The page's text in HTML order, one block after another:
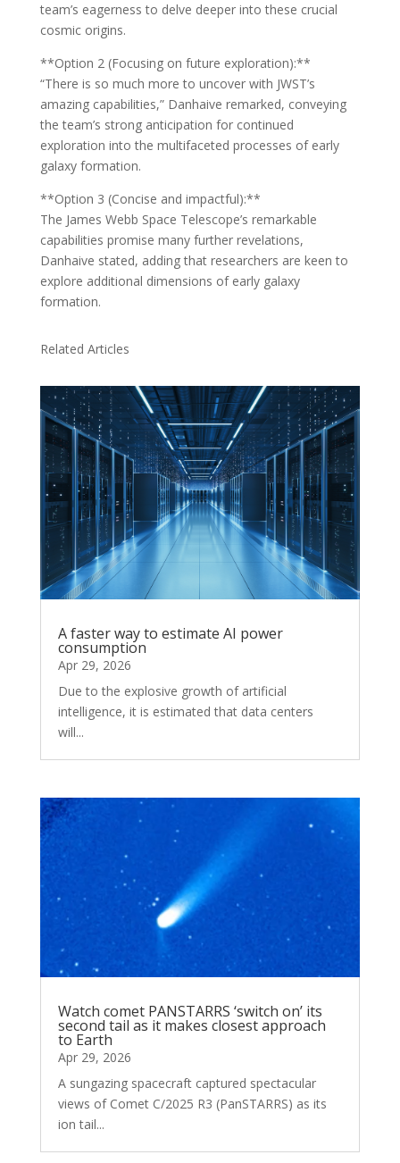
team’s eagerness to delve deeper into these crucial
cosmic origins.
**Option 2 (Focusing on future exploration):**
“There is so much more to uncover with JWST’s
amazing capabilities,” Danhaive remarked, conveying
the team’s strong anticipation for continued
exploration into the multifaceted processes of early
galaxy formation.
**Option 3 (Concise and impactful):**
The James Webb Space Telescope’s remarkable
capabilities promise many further revelations,
Danhaive stated, adding that researchers are keen to
explore additional dimensions of early galaxy
formation.
Related Articles
A faster way to estimate AI power
consumption
Apr 29, 2026
Due to the explosive growth of artificial
intelligence, it is estimated that data centers
will...
Watch comet PANSTARRS ‘switch on’ its
second tail as it makes closest approach
to Earth
Apr 29, 2026
A sungazing spacecraft captured spectacular
views of Comet C/2025 R3 (PanSTARRS) as its
ion tail...